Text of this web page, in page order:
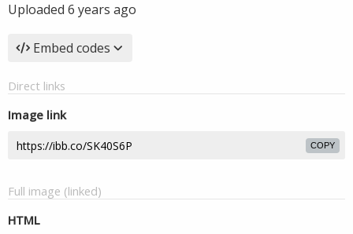
Uploaded 6 years ago
Embed codes
Direct links
Image link
COPY
Full image (linked)
HTML